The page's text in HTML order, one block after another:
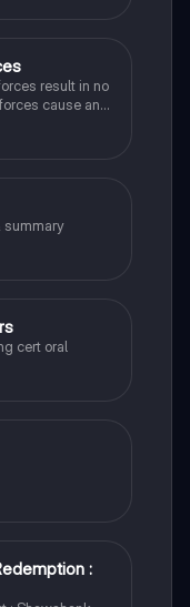
result in no
cause an
summary
cert oral
: